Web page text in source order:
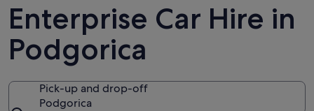
Enterprise Car Hire in
Podgorica
Pick-up and drop-off
Podgorica